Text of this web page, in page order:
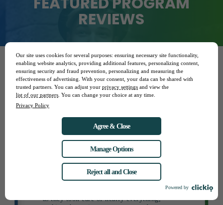
REVIEWS
TIA
STUDY IN MEXICO
“I had a great experience on this program
was excellent, and the in-country
coordinators were also helpful. The program
allowed me to meet my academic goals, as I
received credit for the necessary courses.
From start to finish, StudyAbroad.com
provided strong support, even advocating
for me while I was abroad, which made the
experience smooth and stress-free. I would
definitely recommend the program to others,
as they took care of nearly everything,
Our site uses cookies for several purposes: ensuring necessary site functionality,
enabling website analytics, providing additional features, personalizing content,
ensuring security and fraud prevention, personalizing and measuring the
effectiveness of advertising. With your consent, your data can be shared with
trusted partners. You can adjust your privacy settings and view the
list of our partners . You can change your choice at any time.
Privacy Policy
Reject all and Close
Manage Options
Agree & Close
Powered by